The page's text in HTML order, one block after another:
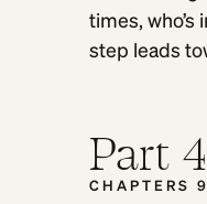
times, who’s
step leads
Part 4
CHAPTERS